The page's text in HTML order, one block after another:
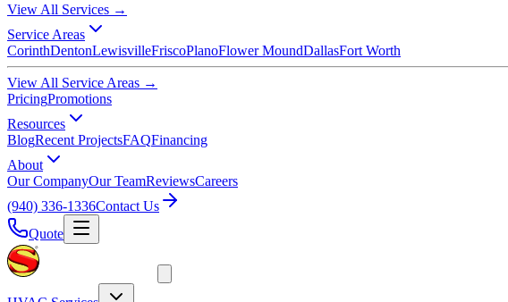
View All Services →
Service Areas
CorinthDentonLewisvilleFriscoPlanoFlower MoundDallasFort Worth
View All Service Areas →
PricingPromotions
Resources
BlogRecent ProjectsFAQFinancing
About
Our CompanyOur TeamReviewsCareers
(940) 336-1336Contact Us
Quote